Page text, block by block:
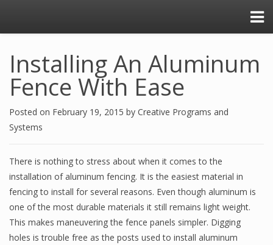
Installing An Aluminum
Fence With Ease
Posted on February 19, 2015 by Creative Programs and
Systems
There is nothing to stress about when it comes to the
installation of aluminum fencing. It is the easiest material in
fencing to install for several reasons. Even though aluminum is
one of the most durable materials it still remains light weight.
This makes maneuvering the fence panels simpler. Digging
holes is trouble free as the posts used to install aluminum